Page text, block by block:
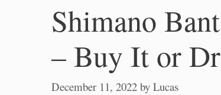
Shimano
– Buy It or
December 11, 2022 by Lucas